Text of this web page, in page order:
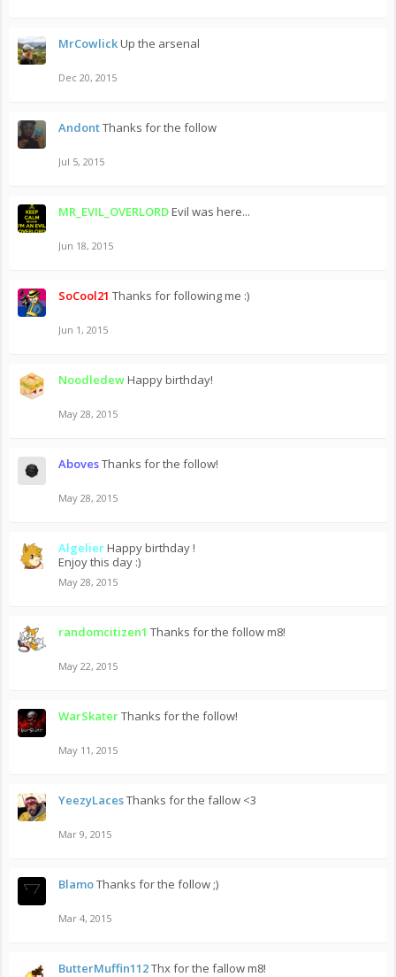
MrCowlickUp the arsenal
Dec 20, 2015
AndontThanks for the follow
Jul 5, 2015
MR_EVIL_OVERLORDEvil was here...
Jun 18, 2015
SoCool21 Thanks for following me :)
Jun 1, 2015
NoodledewHappy birthday!
May 28, 2015
AbovesThanks for the follow!
May 28, 2015
AlgelierHappy birthday !
Enjoy this day :)
May 28, 2015
randomcitizen1 Thanks for the follow m8!
May 22, 2015
WarSkaterThanks for the follow!
May 11, 2015
YeezyLacesThanks for the fallow <3
Mar 9, 2015
BlamoThanks for the follow ;)
Mar 4, 2015
ButterMuffin112Thx for the fallow m8!